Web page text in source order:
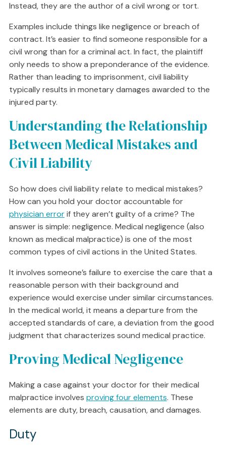
Instead, they are the author of a civil wrong or tort.
Examples include things like negligence or breach of
contract. It’s easier to find someone responsible for a
civil wrong than for a criminal act. In fact, the plaintiff
only needs to show a preponderance of the evidence.
Rather than leading to imprisonment, civil liability
typically results in monetary damages awarded to the
injured party.
Understanding the Relationship
Between Medical Mistakes and
Civil Liability
So how does civil liability relate to medical mistakes?
How can you hold your doctor accountable for
physician errorif they aren’t guilty of a crime? The
answer is simple: negligence. Medical negligence (also
known as medical malpractice) is one of the most
common types of civil actions in the United States.
It involves someone’s failure to exercise the care that a
reasonable person with their background and
experience would exercise under similar circumstances.
In the medical world, it means a departure from the
accepted standards of care, a deviation from the good
judgment that characterizes sound medical practice.
Proving Medical Negligence
Making a case against your doctor for their medical
malpractice involves proving four elements. These
elements are duty, breach, causation, and damages.
Duty